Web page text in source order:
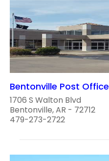
Bentonville Post Office
1706 S Walton Blvd
Bentonville, AR - 72712
479-273-2722